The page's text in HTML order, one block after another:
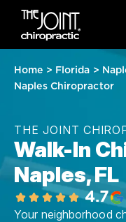
Home > Florida >
Naples Chiropractor
THE JOINT
Walk-In
Naples, FL
4.7
Your neighborhood